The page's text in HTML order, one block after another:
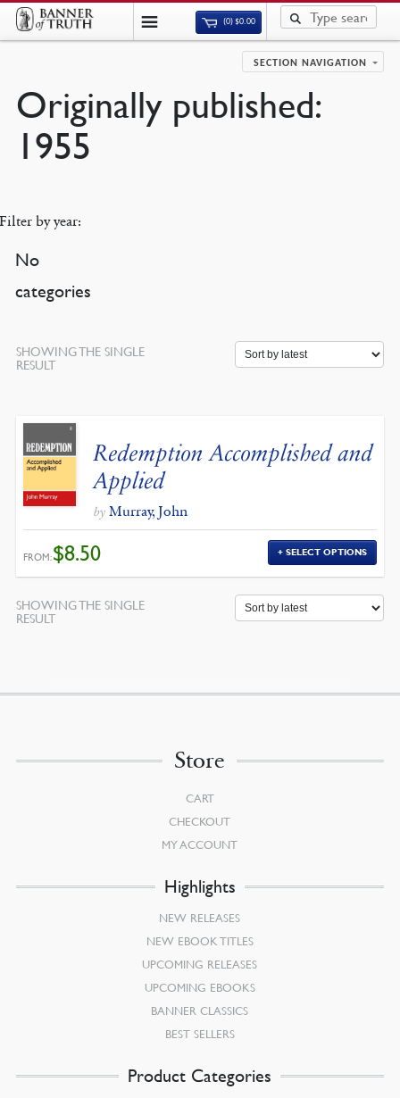
(0)$0.00
SECTION NAVIGATION
Originally published:
1955
Filter by year:
No
categories
SHOWING THE SINGLE
RESULT
Redemption Accomplished and
Applied
by Murray, John
FROM:$8.50 SELECT OPTIONS
SHOWING THE SINGLE
RESULT
Store
CART
CHECKOUT
MY ACCOUNT
Highlights
NEW RELEASES
NEW EBOOK TITLES
UPCOMING RELEASES
UPCOMING EBOOKS
BANNER CLASSICS
BEST SELLERS
Product Categories